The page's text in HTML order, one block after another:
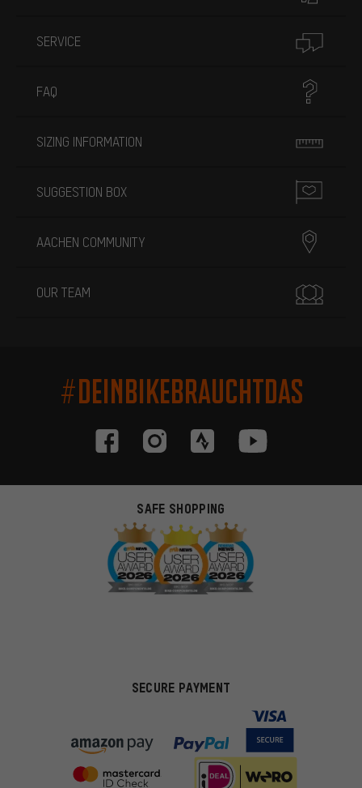
SERVICE
FAQ
SIZING INFORMATION
SUGGESTION BOX
AACHEN COMMUNITY
OUR TEAM
#DEINBIKEBRAUCHTDAS
SAFE SHOPPING
SECURE PAYMENT